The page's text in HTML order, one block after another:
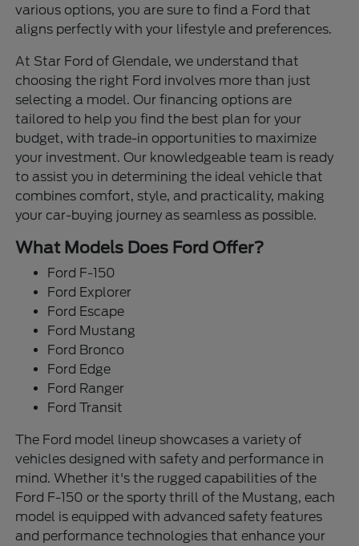
various options, you are sure to find a Ford that
aligns perfectly with your lifestyle and preferences.
At Star Ford of Glendale, we understand that
choosing the right Ford involves more than just
selecting a model. Our financing options are
tailored to help you find the best plan for your
budget, with trade-in opportunities to maximize
your investment. Our knowledgeable team is ready
to assist you in determining the ideal vehicle that
combines comfort, style, and practicality, making
your car-buying journey as seamless as possible.
What Models Does Ford Offer?
Ford F-150
Ford Explorer
Ford Escape
Ford Mustang
Ford Bronco
Ford Edge
Ford Ranger
Ford Transit
The Ford model lineup showcases a variety of
vehicles designed with safety and performance in
mind. Whether it's the rugged capabilities of the
Ford F-150 or the sporty thrill of the Mustang, each
model is equipped with advanced safety features
and performance technologies that enhance your